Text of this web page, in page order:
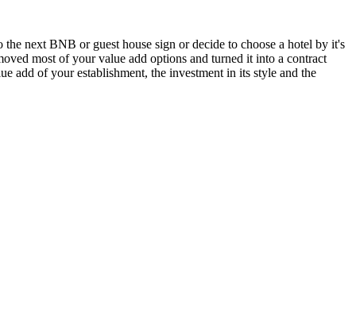
next BNB or guest house sign or decide to choose a hotel by it's
most of your value add options and turned it into a contract
add of your establishment, the investment in its style and the